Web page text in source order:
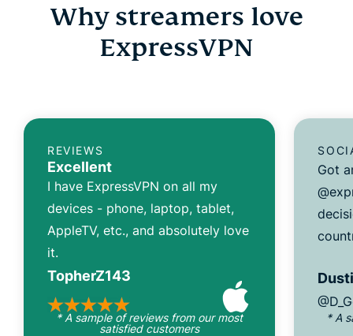
Why streamers love
ExpressVPN
REVIEWS
Excellent
I have ExpressVPN on all my
devices - phone, laptop, tablet,
AppleTV, etc., and absolutely love
it.
TopherZ143
* A sample of reviews from our most
satisfied customers
Got
* A